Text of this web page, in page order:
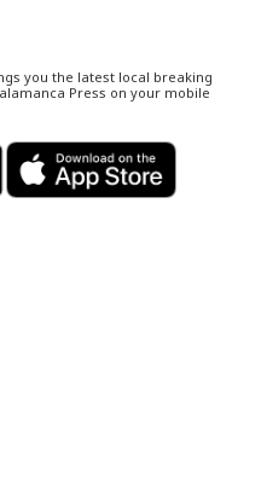
you the latest local breaking
Press on your mobile